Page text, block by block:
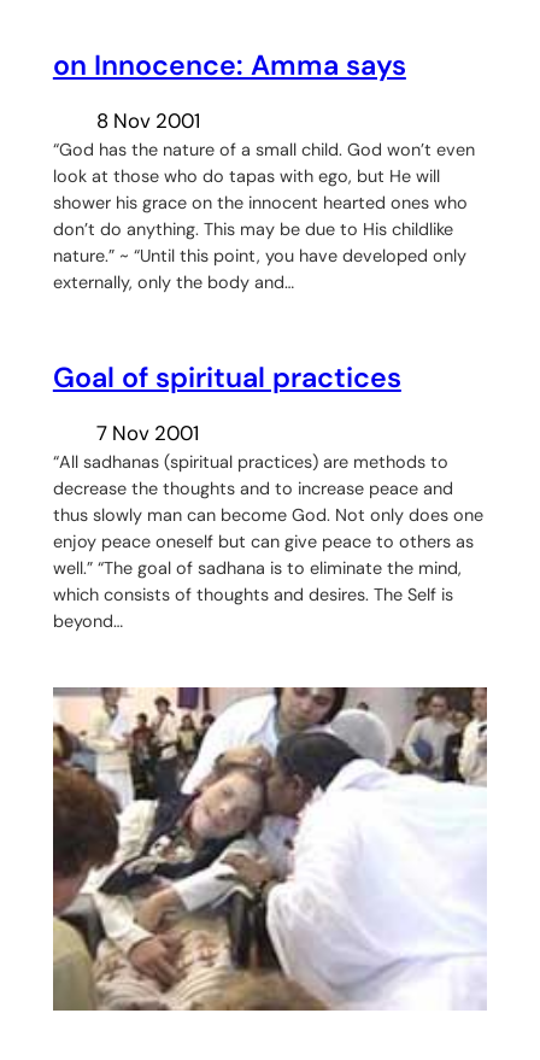
on Innocence: Amma says
8 Nov 2001
“God has the nature of a small child. God won’t even
look at those who do tapas with ego, but He will
shower his grace on the innocent hearted ones who
don’t do anything. This may be due to His childlike
nature.” ~ “Until this point, you have developed only
externally, only the body and…
Goal of spiritual practices
7 Nov 2001
“All sadhanas (spiritual practices) are methods to
decrease the thoughts and to increase peace and
thus slowly man can become God. Not only does one
enjoy peace oneself but can give peace to others as
well.” “The goal of sadhana is to eliminate the mind,
which consists of thoughts and desires. The Self is
beyond…